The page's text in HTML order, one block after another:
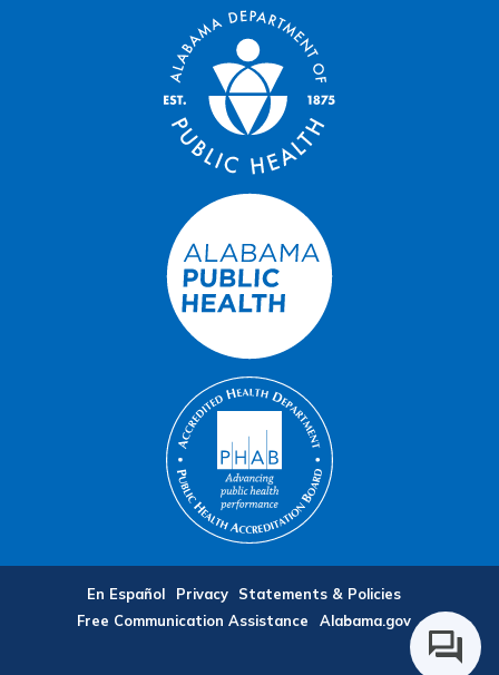
En Español Privacy
Statements & Policies
Free Communication Assistance
Alabama.gov